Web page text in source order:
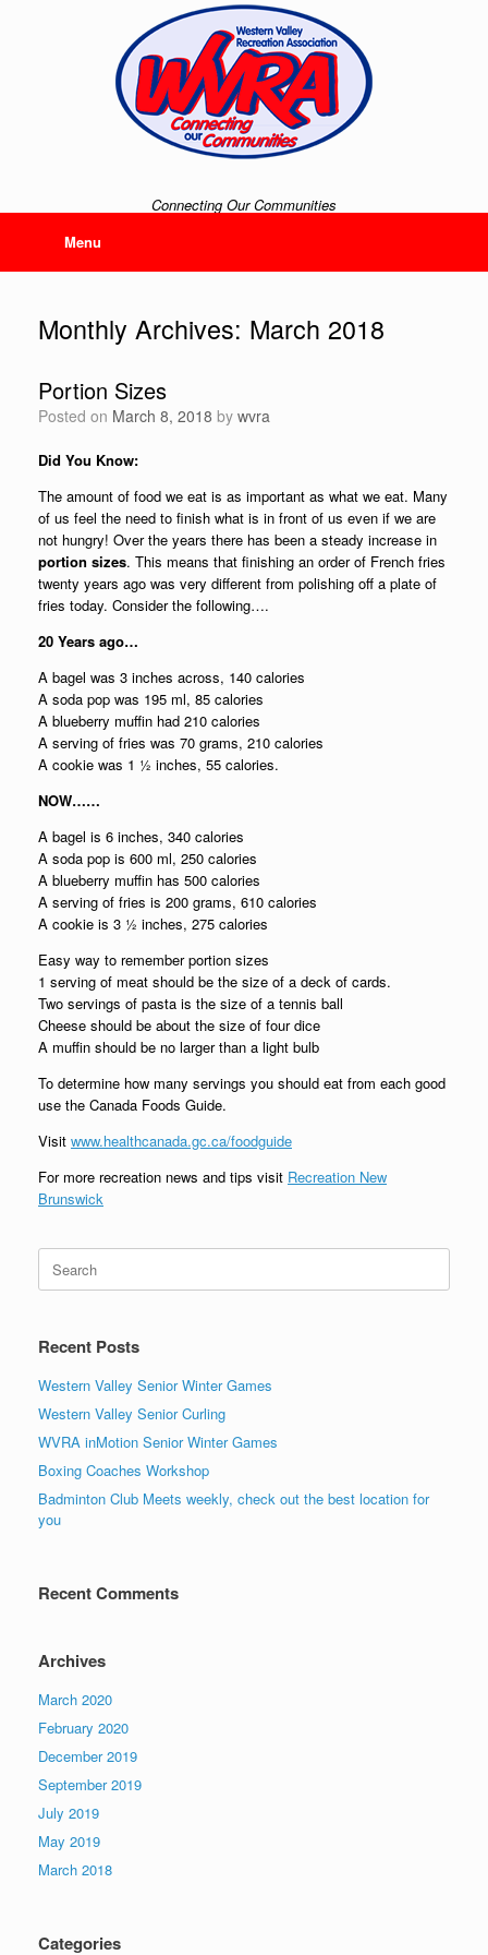
Connecting Our Communities
Menu
Monthly Archives: March 2018
Portion Sizes
Posted on March 8, 2018 by wvra
Did You Know:
The amount of food we eat is as important as what we eat. Many
of us feel the need to finish what is in front of us even if we are
not hungry! Over the years there has been a steady increase in
portion sizes. This means that finishing an order of French fries
twenty years ago was very different from polishing off a plate of
fries today. Consider the following….
20 Years ago…
A bagel was 3 inches across, 140 calories
A soda pop was 195 ml, 85 calories
A blueberry muffin had 210 calories
A serving of fries was 70 grams, 210 calories
A cookie was 1 ½ inches, 55 calories.
NOW……
A bagel is 6 inches, 340 calories
A soda pop is 600 ml, 250 calories
A blueberry muffin has 500 calories
A serving of fries is 200 grams, 610 calories
A cookie is 3 ½ inches, 275 calories
Easy way to remember portion sizes
1 serving of meat should be the size of a deck of cards.
Two servings of pasta is the size of a tennis ball
Cheese should be about the size of four dice
A muffin should be no larger than a light bulb
To determine how many servings you should eat from each good
use the Canada Foods Guide.
Visit www.healthcanada.gc.ca/foodguide
For more recreation news and tips visit Recreation New
Brunswick
Search
for:
Recent Posts
Western Valley Senior Winter Games
Western Valley Senior Curling
WVRA inMotion Senior Winter Games
Boxing Coaches Workshop
Badminton Club Meets weekly, check out the best location for
you
Recent Comments
Archives
March 2020
February 2020
December 2019
September 2019
July 2019
May 2019
March 2018
Categories